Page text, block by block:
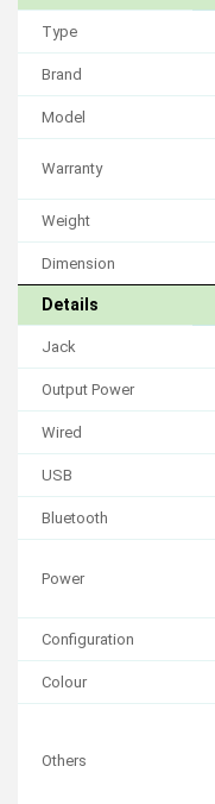
Type
Brand
Model
Warranty
Weight
Dimension
Details
Jack
Output Power
Wired
USB
Bluetooth
Power
Configuration
Colour
Others